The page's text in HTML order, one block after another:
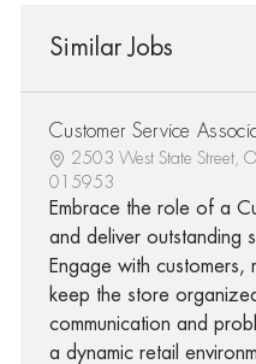
Similar Jobs
Customer Service
2503 West State Street,
015953
Embrace the role of a
and deliver outstanding
Engage with customers,
keep the store
communication and
a dynamic retail